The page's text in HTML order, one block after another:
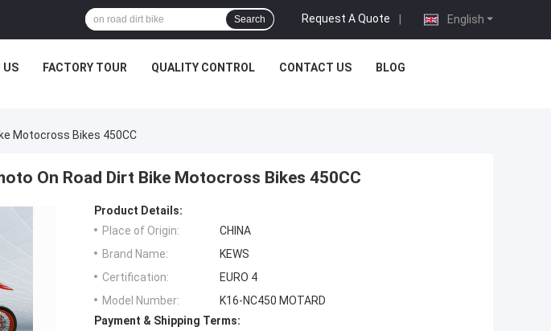
English
Request A Quote |
Search
US FACTORY TOUR QUALITY CONTROL CONTACT US BLOG
Motocross Bikes 450CC
On Road Dirt Bike Motocross Bikes 450CC
Product Details:
Place of Origin:
CHINA
Brand Name:
KEWS
Certification:
EURO 4
Model Number:
K16-NC450 MOTARD
Payment & Shipping Terms: